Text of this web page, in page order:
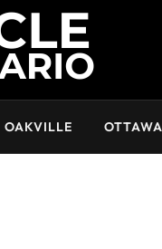
OAKVILLE